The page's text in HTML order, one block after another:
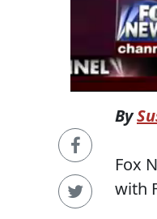
By
Fox
with